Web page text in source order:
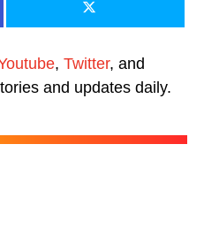
, Twitter, and
and updates daily.